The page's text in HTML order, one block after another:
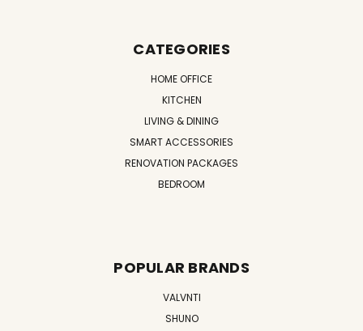
CATEGORIES
HOME OFFICE
KITCHEN
LIVING & DINING
SMART ACCESSORIES
RENOVATION PACKAGES
BEDROOM
POPULAR BRANDS
VALVNTI
SHUNO